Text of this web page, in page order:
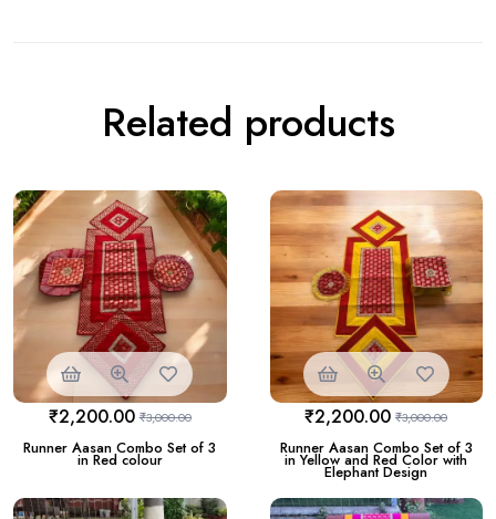
Related products
Runner Aasan Combo Set of 3
in Red colour
₹3,000.00
₹2,200.00
Runner Aasan Combo Set of 3
in Yellow and Red Color with
Elephant Design
₹3,000.00
₹2,200.00